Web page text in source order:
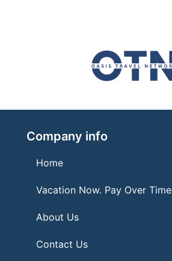
Company info
Home
Vacation Now. Pay Over Time
About Us
Contact Us